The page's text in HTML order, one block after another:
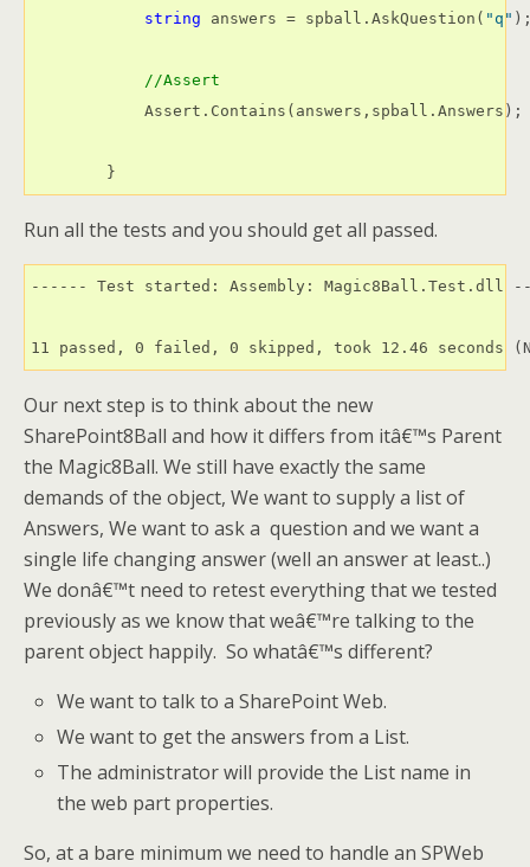
string answers = spball.AskQuestion( "q"
//Assert
            Assert.Contains(answers,spball.Answers);
        }
Run all the tests and you should get all passed.
------ Test started: Assembly: Magic8Ball.Test.dll
11 passed, 0 failed, 0 skipped, took 12.46 seconds
Our next step is to think about the new
SharePoint8Ball and how it differs from itâ€™s Parent
the Magic8Ball. We still have exactly the same
demands of the object, We want to supply a list of
Answers, We want to ask a question and we want a
single life changing answer (well an answer at least..)
We donâ€™t need to retest everything that we tested
previously as we know that weâ€™re talking to the
parent object happily. So whatâ€™s different?
We want to talk to a SharePoint Web.
We want to get the answers from a List.
The administrator will provide the List name in
the web part properties.
So, at a bare minimum we need to handle an SPWeb